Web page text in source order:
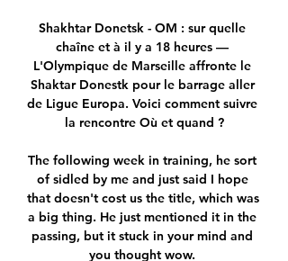
Shakhtar Donetsk - OM : sur quelle
chaîne et à il y a 18 heures —
L'Olympique de Marseille affronte le
Shaktar Donestk pour le barrage aller
de Ligue Europa. Voici comment suivre
la rencontre Où et quand ?
The following week in training, he sort
of sidled by me and just said I hope
that doesn't cost us the title, which was
a big thing. He just mentioned it in the
passing, but it stuck in your mind and
you thought wow.